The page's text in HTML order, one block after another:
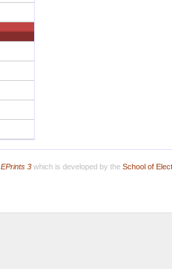
EPrints 3which is developed by the School of